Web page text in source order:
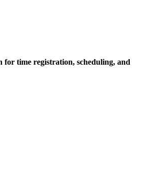
for time registration, scheduling, and